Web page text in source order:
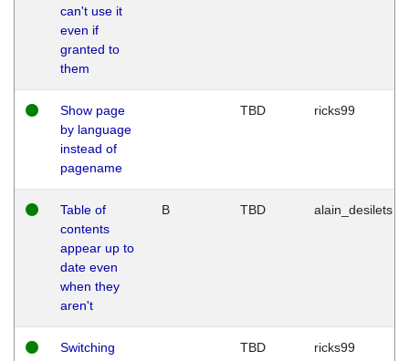
can't use it
even if
granted to
them
Show page
by language
instead of
pagename
TBD ricks99
Table of
contents
appear up to
date even
when they
aren't
B TBD alain_desilets
Switching
TBD ricks99